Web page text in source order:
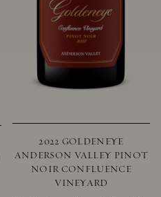
2022 GOLDENEYE
ANDERSON VALLEY PINOT
NOIR CONFLUENCE
VINEYARD